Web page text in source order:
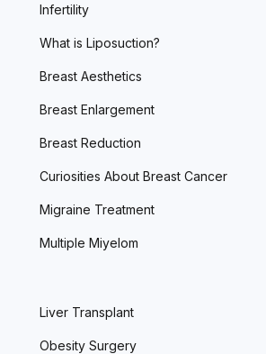
Infertility
What is Liposuction?
Breast Aesthetics
Breast Enlargement
Breast Reduction
Curiosities About Breast Cancer
Migraine Treatment
Multiple Miyelom
Liver Transplant
Obesity Surgery